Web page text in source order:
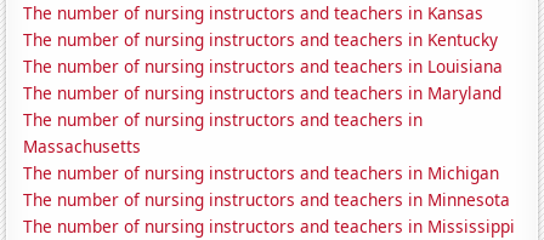
The number of nursing instructors and teachers in Kansas
The number of nursing instructors and teachers in Kentucky
The number of nursing instructors and teachers in Louisiana
The number of nursing instructors and teachers in Maryland
The number of nursing instructors and teachers in
Massachusetts
The number of nursing instructors and teachers in Michigan
The number of nursing instructors and teachers in Minnesota
The number of nursing instructors and teachers in Mississippi